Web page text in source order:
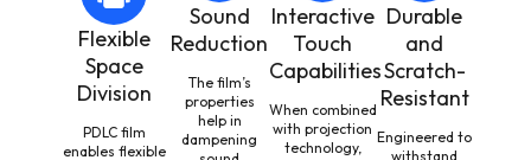
Flexible
Space
Division
PDLC film
enables flexible
Sound
Reduction
The film’s
properties
help in
dampening
Interactive
Touch
Capabilities
When combined
with projection
technology,
Durable
and
Scratch-
Resistant
Engineered to
withstand